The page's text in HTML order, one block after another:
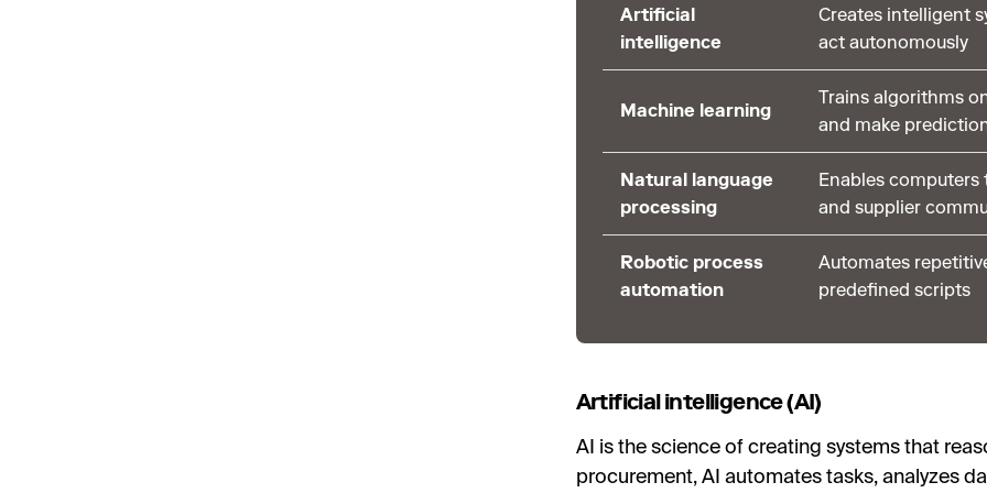
Artificial
intelligence
Creates intelligent
act autonomously
Machine learning
Trains algorithms
and make
Natural language
processing
Enables
and supplier
Robotic process
automation
Automates
predefined scripts
Artificial intelligence (AI)
AI is the science of creating systems that
procurement, AI automates tasks, analyzes